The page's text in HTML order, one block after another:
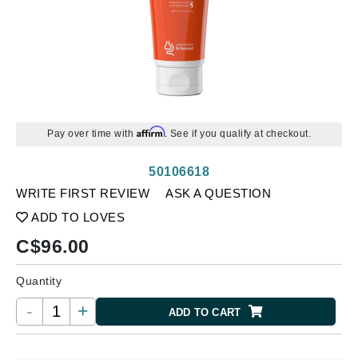
Pay over time with Affirm. See if you qualify at checkout.
WRITE FIRST REVIEW
ASK A QUESTION
ADD TO LOVES
50106618
C$96.00
Quantity
- + ADD TO CART